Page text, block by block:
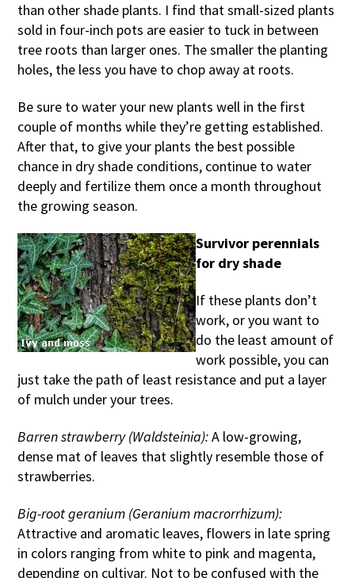
than other shade plants. I find that small-sized plants
sold in four-inch pots are easier to tuck in between
tree roots than larger ones. The smaller the planting
holes, the less you have to chop away at roots.
Be sure to water your new plants well in the first
couple of months while they’re getting established.
After that, to give your plants the best possible
chance in dry shade conditions, continue to water
deeply and fertilize them once a month throughout
the growing season.
Survivor perennials
for dry shade
If these plants don’t
work, or you want to
do the least amount of
work possible, you can
just take the path of least resistance and put a layer
of mulch under your trees.
Barren strawberry (Waldsteinia):A low-growing,
dense mat of leaves that slightly resemble those of
strawberries.
Big-root geranium (Geranium macrorrhizum):
Attractive and aromatic leaves, flowers in late spring
in colors ranging from white to pink and magenta,
depending on cultivar. Not to be confused with the